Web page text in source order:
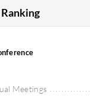
Meetings